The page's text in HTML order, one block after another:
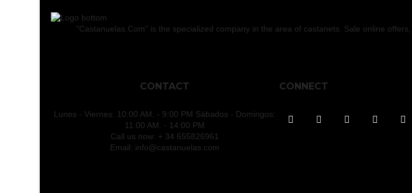
"Castanuelas.Com" is the specialized company in the area of castanets. Sale online
CONTACT
Lunes - Viernes: 10:00 AM. - 9:00 PM Sábados - Domingos:
11:00 AM. - 14:00 PM
Call us now: + 34 655826961
Email: info@castanuelas.com
CONNECT